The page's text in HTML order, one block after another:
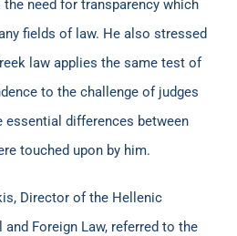
need for transparency which
fields of law. He also stressed
law applies the same test of
to the challenge of judges
essential differences between
touched upon by him.
Director of the Hellenic
Foreign Law, referred to the